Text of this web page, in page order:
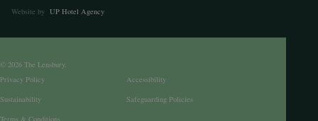
© 2026 The Lensbury.
Privacy Policy
Accessibility
Sustainability
Safeguarding Policies
Terms & Conditions
Website by UP Hotel Agency